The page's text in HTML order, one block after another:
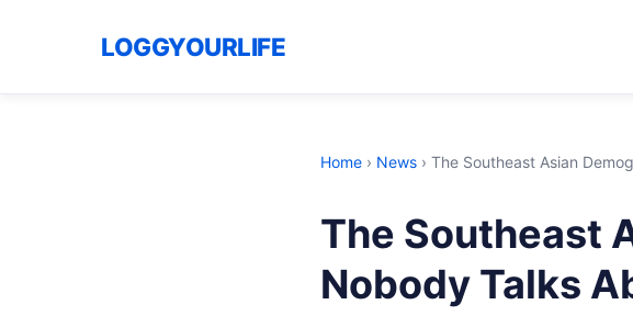
LOGGYOURLIFE
Home › News › The Southeast Asian
The Southeast
Nobody Talks